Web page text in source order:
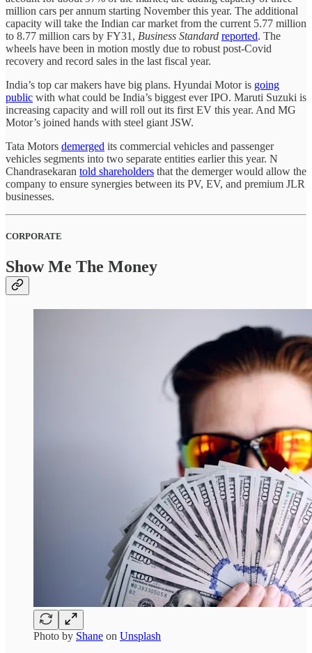
million cars per annum starting November this year. The additional
capacity will take the Indian car market from the current 5.77 million
to 8.77 million cars by FY31, Business Standard reported. The
wheels have been in motion mostly due to robust post-Covid
recovery and record sales in the last fiscal year.
India’s top car makers have big plans. Hyundai Motor is going
public with what could be India’s biggest ever IPO. Maruti Suzuki is
increasing capacity and will roll out its first EV this year. And MG
Motor’s joined hands with steel giant JSW.
Tata Motors demerged its commercial vehicles and passenger
vehicles segments into two separate entities earlier this year. N
Chandrasekaran told shareholders that the demerger would allow the
company to ensure synergies between its PV, EV, and premium JLR
businesses.
CORPORATE
Show Me The Money
Photo by Shane on Unsplash